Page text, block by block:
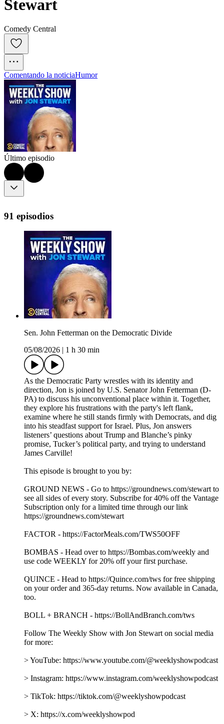
Stewart
Comedy Central
Comentando la noticiaHumor
Último episodio
91 episodios
Sen. John Fetterman on the Democratic Divide
05/08/2026
1 h 30 min
As the Democratic Party wrestles with its identity and
direction, Jon is joined by U.S. Senator John Fetterman (D-
PA) to discuss his unconventional place within it. Together,
they explore his frustrations with the party's left flank,
examine where he still stands firmly with Democrats, and dig
into his steadfast support for Israel. Plus, Jon answers
listeners’ questions about Trump and Blanche’s pinky
promise, Tucker’s political party, and trying to understand
James Carville!
This episode is brought to you by:
GROUND NEWS - Go to https://groundnews.com/stewart to
see all sides of every story. Subscribe for 40% off the Vantage
Subscription only for a limited time through our link
https://groundnews.com/stewart
FACTOR - https://FactorMeals.com/TWS50OFF
BOMBAS - Head over to https://Bombas.com/weekly and
use code WEEKLY for 20% off your first purchase.
QUINCE - Head to https://Quince.com/tws for free shipping
on your order and 365-day returns. Now available in Canada,
too.
BOLL + BRANCH - https://BollAndBranch.com/tws
Follow The Weekly Show with Jon Stewart on social media
for more:
> YouTube: https://www.youtube.com/@weeklyshowpodcast
> Instagram: https://www.instagram.com/weeklyshowpodcast
> TikTok: https://tiktok.com/@weeklyshowpodcast
> X: https://x.com/weeklyshowpod